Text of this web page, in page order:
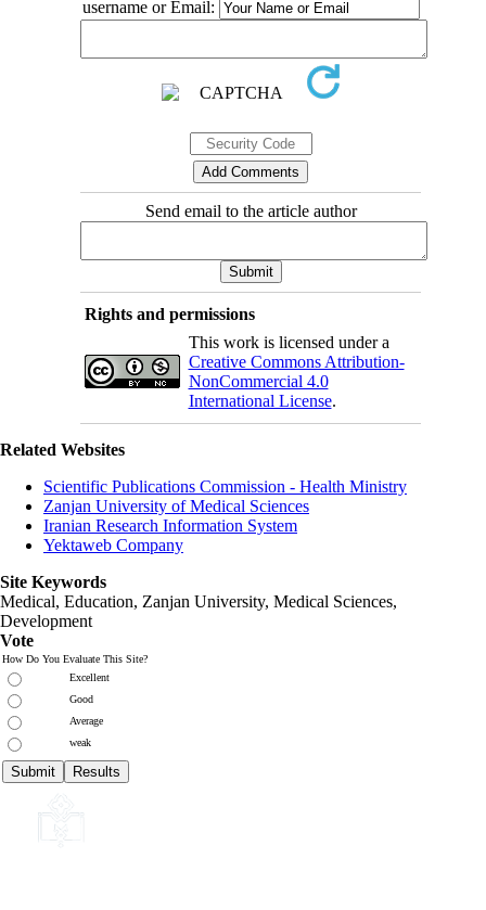
username or Email:
Send email to the article author
Rights and permissions
This work is licensed under a
Creative Commons Attribution-
NonCommercial 4.0
International License.
Related Websites
Scientific Publications Commission - Health Ministry
Zanjan University of Medical Sciences
Iranian Research Information System
Yektaweb Company
Site Keywords
Medical, Education, Zanjan University, Medical Sciences,
Development
Vote
How Do You Evaluate This Site?
Excellent
Good
Average
weak